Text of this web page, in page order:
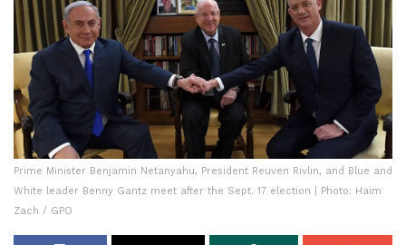
Prime Minister Benjamin Netanyahu, President Reuven Rivlin, and Blue and
White leader Benny Gantz meet after the Sept. 17 election | Photo: Haim
Zach / GPO